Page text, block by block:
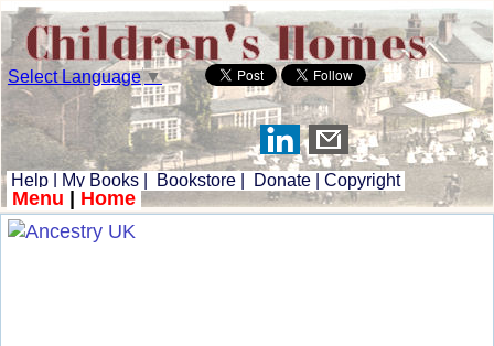
Select Language▼
Help My Books Bookstore Donate Copyright
Menu Home